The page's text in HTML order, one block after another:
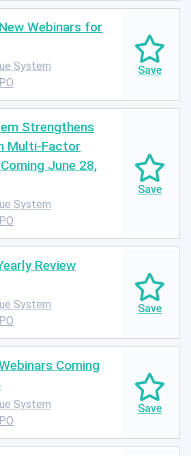
Webinars for
System
Strengthens
Multi-Factor
June 28,
System
Review
System
Coming
System